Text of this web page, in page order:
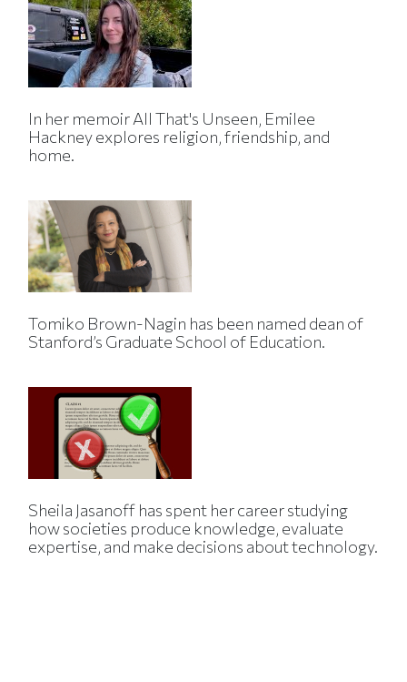
In her memoir All That's Unseen, Emilee
Hackney explores religion, friendship, and
home.
Tomiko Brown-Nagin has been named dean of
Stanford’s Graduate School of Education.
Sheila Jasanoff has spent her career studying
how societies produce knowledge, evaluate
expertise, and make decisions about technology.